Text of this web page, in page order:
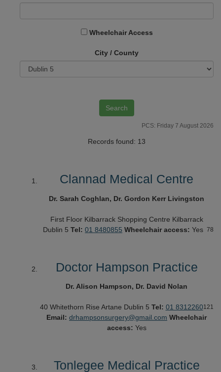
Wheelchair Access
City / County
PCS: Friday 7 August 2026
Records found: 13
Clannad Medical Centre
Dr. Sarah Coghlan, Dr. Gordon Kerr Livingston
First Floor Kilbarrack Shopping Centre Kilbarrack
Dublin 5
78
Tel: 01 8480855 Wheelchair access: Yes
Doctor Hampson Practice
Dr. Alison Hampson, Dr. David Nolan
40 Whitethorn Rise Artane Dublin 5 121
Tel: 01 8312260
Email: drhampsonsurgery@gmail.com Wheelchair
access: Yes
Tonlegee Medical Practice